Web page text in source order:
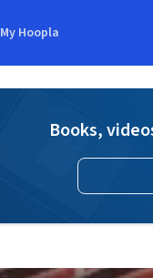
My Hoopla
Books,